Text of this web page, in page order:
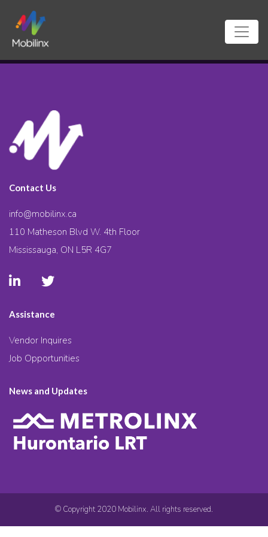
Contact Us
info@mobilinx.ca
110 Matheson Blvd W. 4th Floor
Mississauga, ON L5R 4G7
Assistance
Vendor Inquires
Job Opportunities
News and Updates
© Copyright 2020 Mobilinx. All rights reserved.